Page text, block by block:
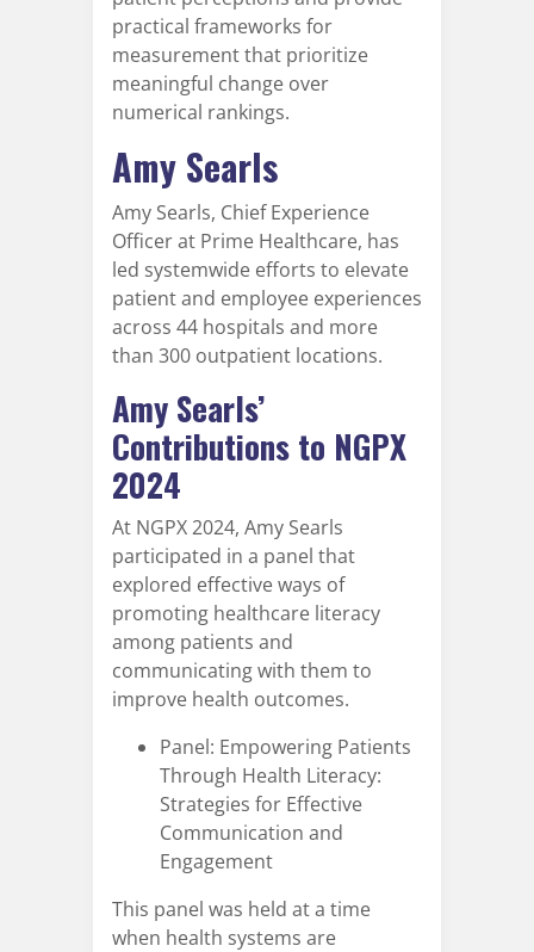
practical frameworks for
measurement that prioritize
meaningful change over
numerical rankings.
Amy Searls
Amy Searls, Chief Experience
Officer at Prime Healthcare, has
led systemwide efforts to elevate
patient and employee experiences
across 44 hospitals and more
than 300 outpatient locations.
Amy Searls’
Contributions to NGPX
2024
At NGPX 2024, Amy Searls
participated in a panel that
explored effective ways of
promoting healthcare literacy
among patients and
communicating with them to
improve health outcomes.
Panel: Empowering Patients
Through Health Literacy:
Strategies for Effective
Communication and
Engagement
This panel was held at a time
when health systems are